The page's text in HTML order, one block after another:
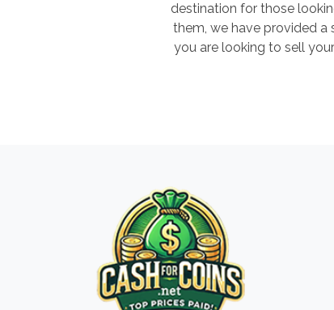
destination for those
them, we have provided a
you are looking to sell